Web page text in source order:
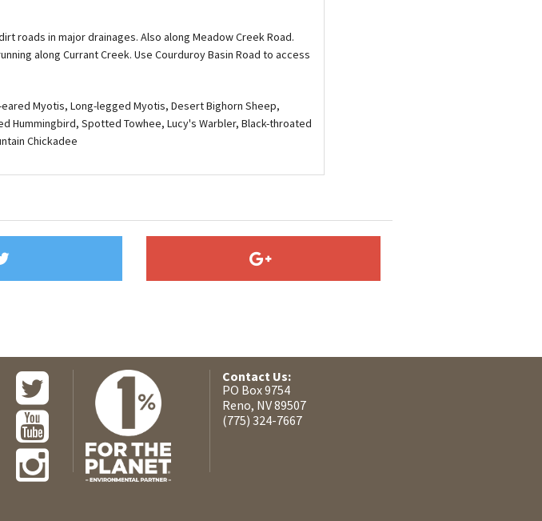
roads in major drainages. Also along Meadow Creek Road.
along Currant Creek. Use Courduroy Basin Road to access
eared Myotis, Long-legged Myotis, Desert Bighorn Sheep,
Hummingbird, Spotted Towhee, Lucy's Warbler, Black-throated
Chickadee
Contact Us:
PO Box 9754
Reno, NV 89507
(775) 324-7667